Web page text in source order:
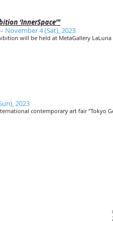
‘InnerSpace’”
November 4 (Sat), 2023
will be held at MetaGallery LaLuna
2023
contemporary art fair “Tokyo